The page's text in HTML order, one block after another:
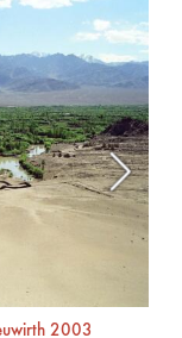
2003